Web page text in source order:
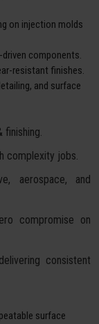
on injection molds
components.
resistant finishes.
and surface
finishing.
complexity jobs.
aerospace, and
compromise on
consistent
surface